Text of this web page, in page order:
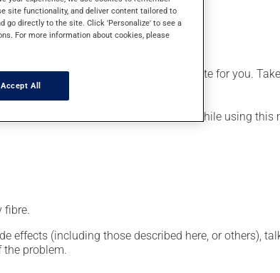
schedule that is more appropriate for you.
to drink plenty of water while using this
fibre.
effects (including those described here, or others),
the problem.
site functionality, and deliver content tailored to
go directly to the site. Click 'Personalize' to see a
For more information about cookies, please
Accept All